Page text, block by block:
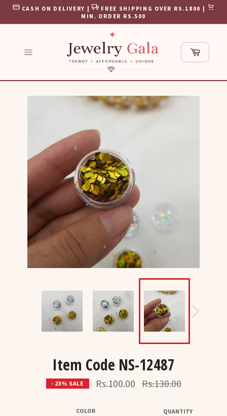
Skip CASH ON DELIVERY |
FREE SHIPPING OVER RS.1800 |
MIN. ORDER RS.500
Cart
Item Code NS-12487
- 23% SALE Rs.100.00 Regular
price
Rs.130.00
COLOR QUANTITY